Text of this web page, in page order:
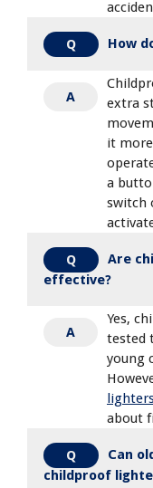
Q How
A
extra
it
a
switch
Q
Are
effective?
A
Yes,
tested
young
about
Q
Can
childproof